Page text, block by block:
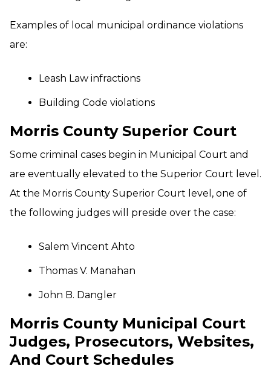
Examples of local municipal ordinance violations
are:
Leash Law infractions
Building Code violations
Morris County Superior Court
Some criminal cases begin in Municipal Court and
are eventually elevated to the Superior Court level.
At the Morris County Superior Court level, one of
the following judges will preside over the case:
Salem Vincent Ahto
Thomas V. Manahan
John B. Dangler
Morris County Municipal Court
Judges, Prosecutors, Websites,
And Court Schedules